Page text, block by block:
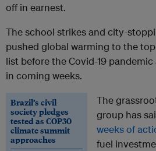
off in earnest.
The school strikes and city-
pushed global warming to the
list before the Covid-19
in coming weeks.
Brazil’s civil
society pledges
tested as COP30
climate summit
approaches
The
group has
weeks of
fuel